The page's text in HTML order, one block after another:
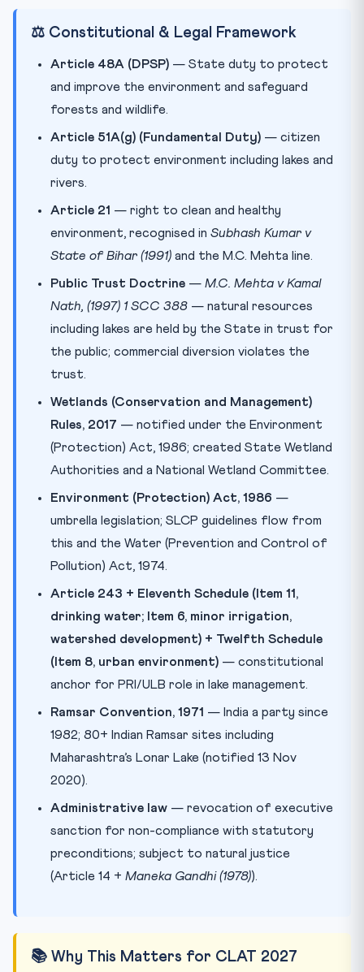
⚖️ Constitutional & Legal Framework
Article 48A (DPSP) — State duty to protect
and improve the environment and safeguard
forests and wildlife.
Article 51A(g) (Fundamental Duty) — citizen
duty to protect environment including lakes and
rivers.
Article 21 — right to clean and healthy
environment, recognised in Subhash Kumar v
State of Bihar (1991) and the M.C. Mehta line.
Public Trust Doctrine — M.C. Mehta v Kamal
Nath, (1997) 1 SCC 388 — natural resources
including lakes are held by the State in trust for
the public; commercial diversion violates the
trust.
Wetlands (Conservation and Management)
Rules, 2017 — notified under the Environment
(Protection) Act, 1986; created State Wetland
Authorities and a National Wetland Committee.
Environment (Protection) Act, 1986 —
umbrella legislation; SLCP guidelines flow from
this and the Water (Prevention and Control of
Pollution) Act, 1974.
Article 243 + Eleventh Schedule (Item 11,
drinking water; Item 6, minor irrigation,
watershed development) + Twelfth Schedule
(Item 8, urban environment) — constitutional
anchor for PRI/ULB role in lake management.
Ramsar Convention, 1971 — India a party since
1982; 80+ Indian Ramsar sites including
Maharashtra’s Lonar Lake (notified 13 Nov
2020).
Administrative law — revocation of executive
sanction for non-compliance with statutory
preconditions; subject to natural justice
(Article 14 + Maneka Gandhi (1978)).
📚 Why This Matters for CLAT 2027